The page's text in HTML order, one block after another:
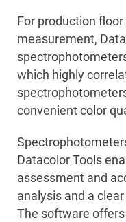
For production
measurement,
which highly
convenient color
Datacolor Tools
assessment and
analysis and a
The software